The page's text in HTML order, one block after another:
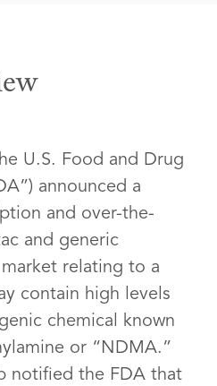
U.S. Food and Drug
announced a
and over-the-
and generic
relating to a
contain high levels
chemical known
or “NDMA.”
notified the FDA that